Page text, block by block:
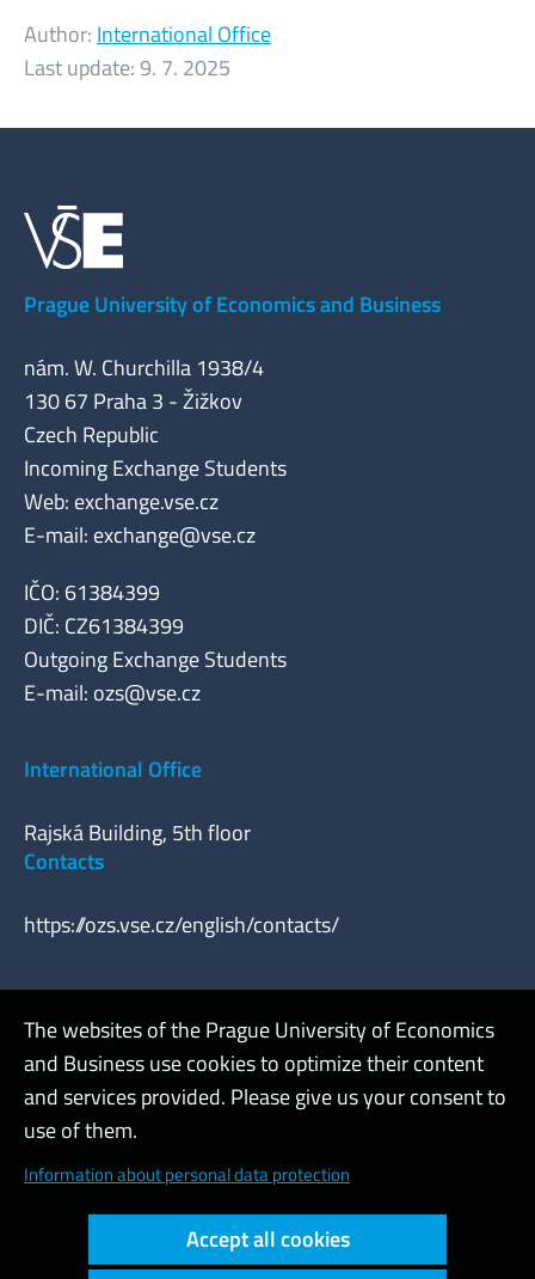
Author: International Office
Last update:9. 7. 2025
Prague University of Economics and Business
nám. W. Churchilla 1938/4
130 67 Praha 3 - Žižkov
Czech Republic
Incoming Exchange Students
Web: exchange.vse.cz
E-mail: exchange@vse.cz
IČO: 61384399
DIČ: CZ61384399
Outgoing Exchange Students
E-mail: ozs@vse.cz
International Office
Rajská Building, 5th floor
Contacts
https://ozs.vse.cz/english/contacts/
Webmaster
Admin
Cookies and privacy
The websites of the Prague University of Economics
and Business use cookies to optimize their content
and services provided. Please give us your consent to
use of them.
Information about personal data protection
Accept all cookies